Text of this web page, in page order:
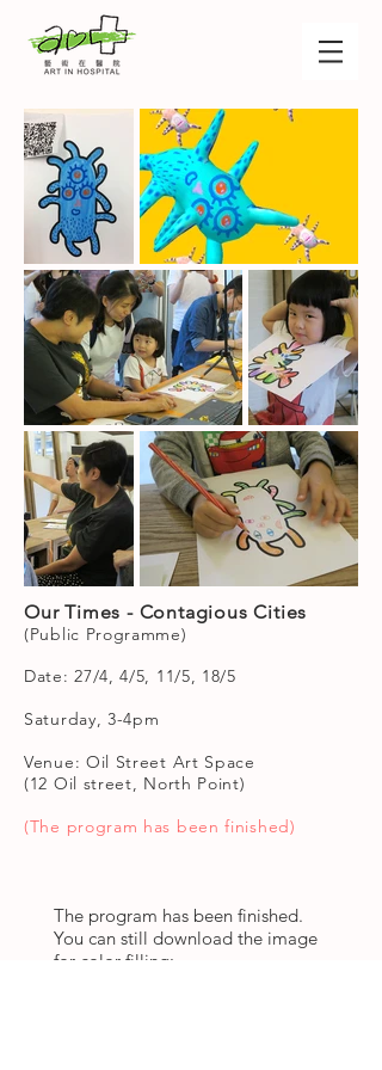
Our Times - Contagious Cities
(Public Programme)
Date: 27/4, 4/5, 11/5, 18/5
Saturday, 3-4pm
Venue: Oil Street Art Space
(12 Oil street, North Point)
(The program has been finished)
The program has been finished.
You can still download the image
for color filling: